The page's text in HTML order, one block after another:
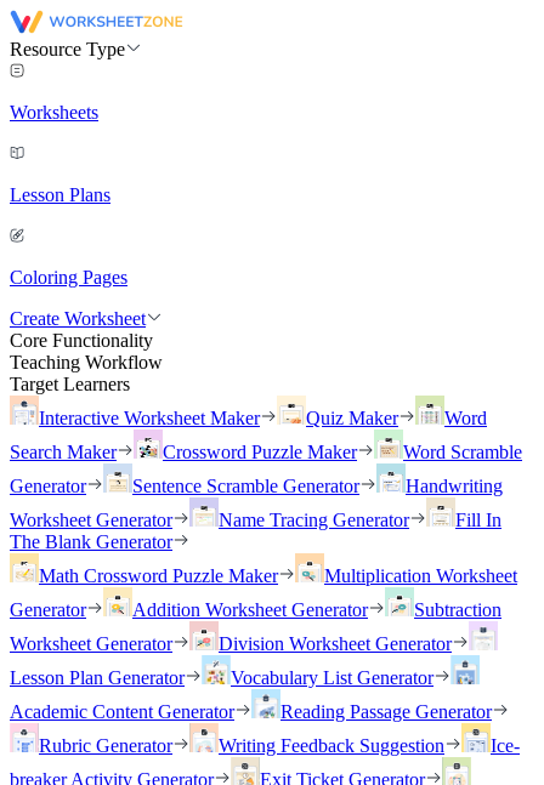
Resource Type
Worksheets
Lesson Plans
Coloring Pages
Create Worksheet
Core Functionality
Teaching Workflow
Target Learners
Interactive Worksheet Maker
Quiz Maker
Word
Search Maker
Crossword Puzzle Maker
Word Scramble
Generator
Sentence Scramble Generator
Handwriting
Worksheet Generator
Name Tracing Generator
Fill In
The Blank Generator
Math Crossword Puzzle Maker
Multiplication Worksheet
Generator
Addition Worksheet Generator
Subtraction
Worksheet Generator
Division Worksheet Generator
Lesson Plan Generator
Vocabulary List Generator
Academic Content Generator
Reading Passage Generator
Rubric Generator
Writing Feedback Suggestion
Ice-
breaker Activity Generator
Exit Ticket Generator